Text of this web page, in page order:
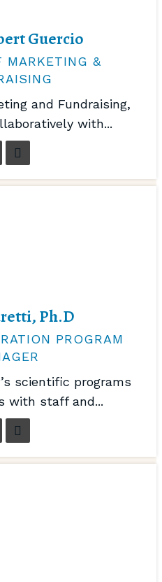
Guercio
MARKETING &
and Fundraising,
with...
Ph.D
PROGRAM
scientific programs
with staff and...